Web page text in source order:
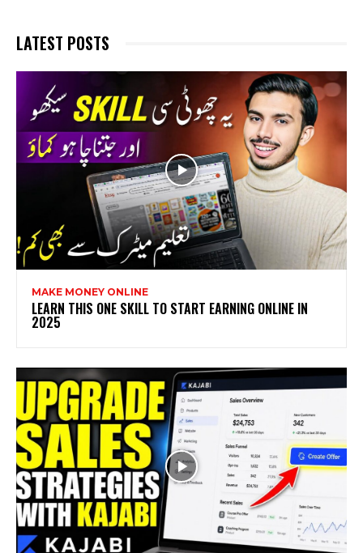
LATEST POSTS
MAKE MONEY ONLINE
LEARN THIS ONE SKILL TO START EARNING ONLINE IN
2025